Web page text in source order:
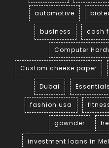
automotive
business cash
Computer
Custom cheese paper
Dubai
fashion usa
gownder
investment loans in